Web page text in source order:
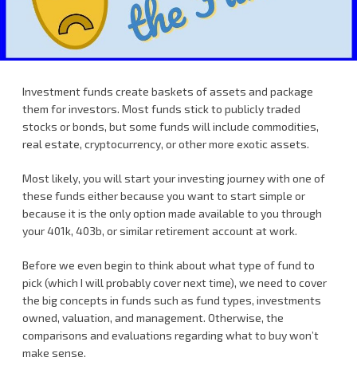
Investment funds create baskets of assets and package
them for investors. Most funds stick to publicly traded
stocks or bonds, but some funds will include commodities,
real estate, cryptocurrency, or other more exotic assets.
Most likely, you will start your investing journey with one of
these funds either because you want to start simple or
because it is the only option made available to you through
your 401k, 403b, or similar retirement account at work.
Before we even begin to think about what type of fund to
pick (which I will probably cover next time), we need to cover
the big concepts in funds such as fund types, investments
owned, valuation, and management. Otherwise, the
comparisons and evaluations regarding what to buy won’t
make sense.